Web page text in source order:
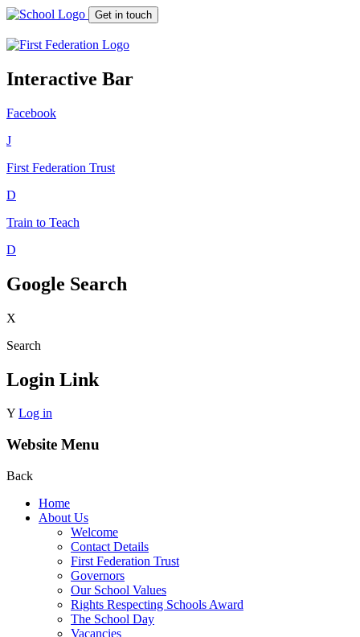
Get in touch
Interactive Bar
Facebook
J
First Federation Trust
D
Train to Teach
D
Google Search
X
Search
Login Link
Y Log in
Website Menu
Back
Home
About Us
Welcome
Contact Details
First Federation Trust
Governors
Our School Values
Rights Respecting Schools Award
The School Day
Vacancies